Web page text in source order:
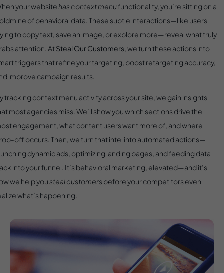
your website has context menufunctionality, you’re sitting on a
of behavioral data. These subtle interactions—like users
to copy text, save an image, or explore more—reveal what truly
attention. At Steal Our Customers, we turn these actions into
triggers that refine your targeting, boost retargeting accuracy,
improve campaign results.
tracking context menu activity across your site, we gain insights
most agencies miss. We’ll show you which sections drive the
engagement, what content users want more of, and where
off occurs. Then, we turn that intel into automated actions—
dynamic ads, optimizing landing pages, and feeding data
into your funnel. It’s behavioral marketing, elevated—and it’s
we help yousteal customers before your competitors even
what’s happening.